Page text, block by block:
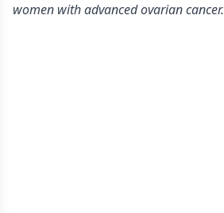
women with advanced ovarian cancer.